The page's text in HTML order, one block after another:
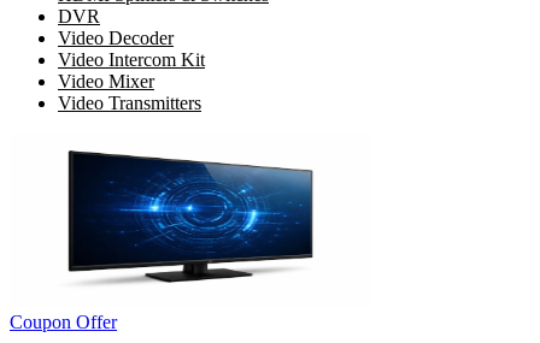
DVR
Video Decoder
Video Intercom Kit
Video Mixer
Video Transmitters
Coupon Offer